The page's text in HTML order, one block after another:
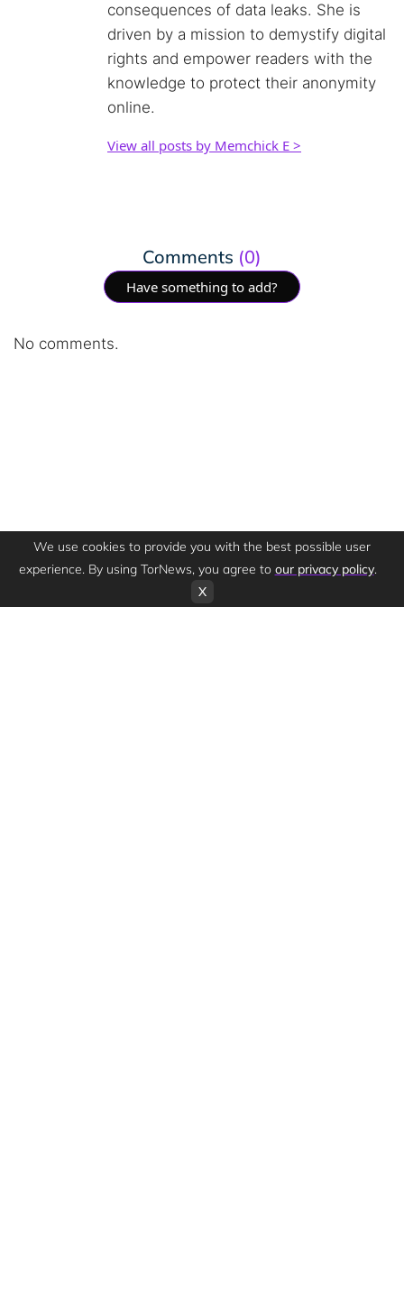
consequences of data leaks. She is
driven by a mission to demystify digital
rights and empower readers with the
knowledge to protect their anonymity
online.
View all posts by Memchick E >
Comments (0)
Have something to add?
No comments.
We use cookies to provide you with the best possible user
experience. By using TorNews, you agree to our privacy policy.
X